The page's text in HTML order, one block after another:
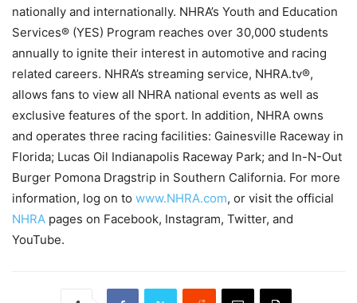
nationally and internationally. NHRA’s Youth and Education
Services® (YES) Program reaches over 30,000 students
annually to ignite their interest in automotive and racing
related careers. NHRA’s streaming service, NHRA.tv®,
allows fans to view all NHRA national events as well as
exclusive features of the sport. In addition, NHRA owns
and operates three racing facilities: Gainesville Raceway in
Florida; Lucas Oil Indianapolis Raceway Park; and In-N-Out
Burger Pomona Dragstrip in Southern California. For more
information, log on to www.NHRA.com, or visit the official
NHRA pages on Facebook, Instagram, Twitter, and
YouTube.